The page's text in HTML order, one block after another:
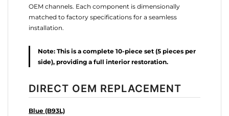
OEM channels. Each component is dimensionally
matched to factory specifications for a seamless
installation.
Note: This is a complete 10-piece set (5 pieces per
side), providing a full interior restoration.
DIRECT OEM REPLACEMENT
Blue (B93L)